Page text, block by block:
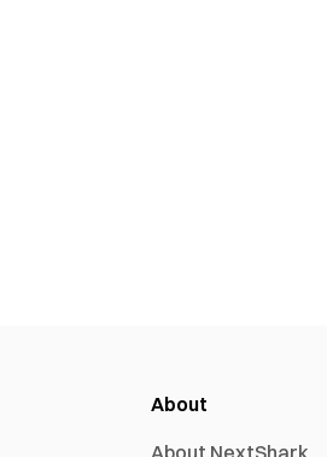
About
About NextShark